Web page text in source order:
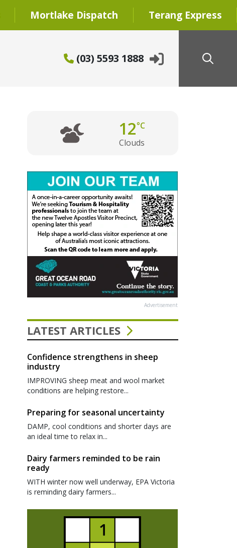
Mortlake Dispatch Terang Express
(03) 5593 1888
12°C
Clouds
Advertisement
LATEST ARTICLES
Confidence strengthens in sheep
industry
IMPROVING sheep meat and wool market
conditions are helping restore...
Preparing for seasonal uncertainty
DAMP, cool conditions and shorter days are
an ideal time to relax in...
Dairy farmers reminded to be rain
ready
WITH winter now well underway, EPA Victoria
is reminding dairy farmers...